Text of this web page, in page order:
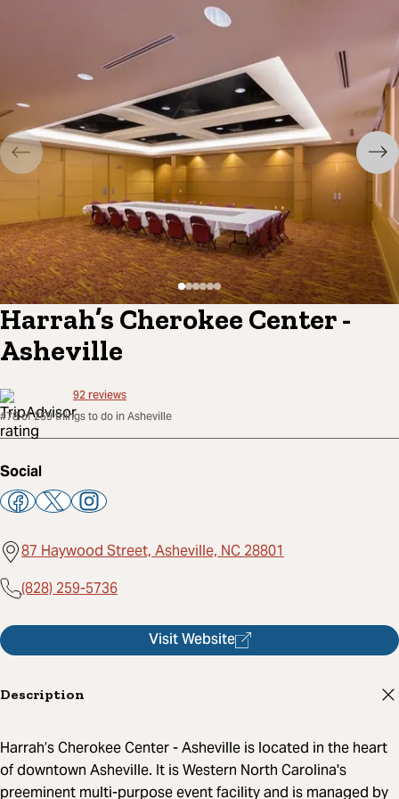
Harrah’s Cherokee Center -
Asheville
92reviews
#78 of 259 things to do in Asheville
Social
87 Haywood Street, Asheville, NC 28801
(828) 259-5736
Visit Website
Description
Harrah’s Cherokee Center - Asheville is located in the heart
of downtown Asheville. It is Western North Carolina's
preeminent multi-purpose event facility and is managed by